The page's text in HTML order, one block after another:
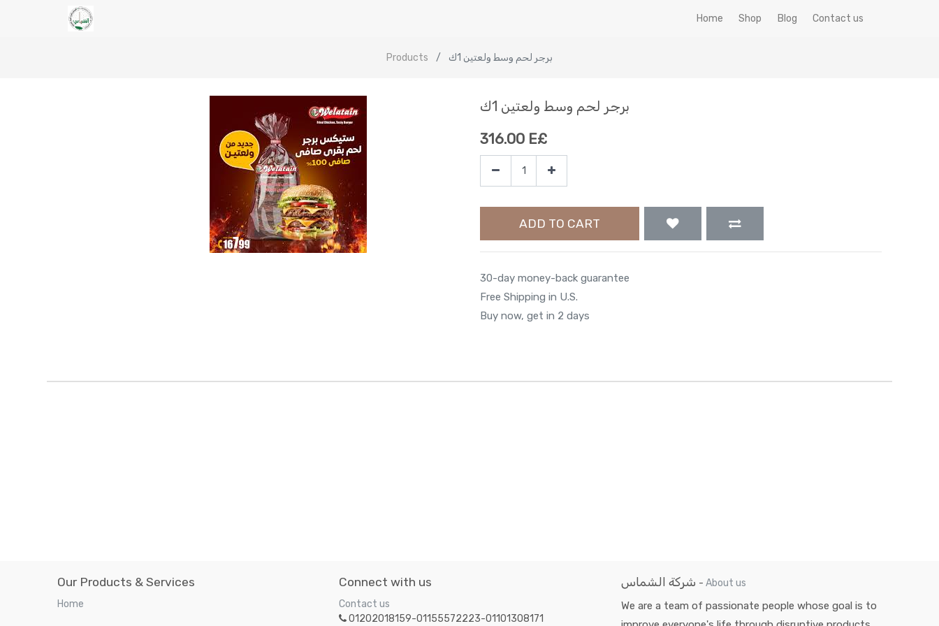
Home Shop Blog Contact us
Products برجر لحم وسط ولعتين 1ك
برجر لحم وسط ولعتين 1ك
316.00 E£
ADD TO CART
30-day money-back guarantee
Free Shipping in U.S.
Buy now, get in 2 days
Our Products & Services
Home
Connect with us
Contact us
01202018159-01155572223-01101308171
شركة الشماس - About us
We are a team of passionate people whose goal is to